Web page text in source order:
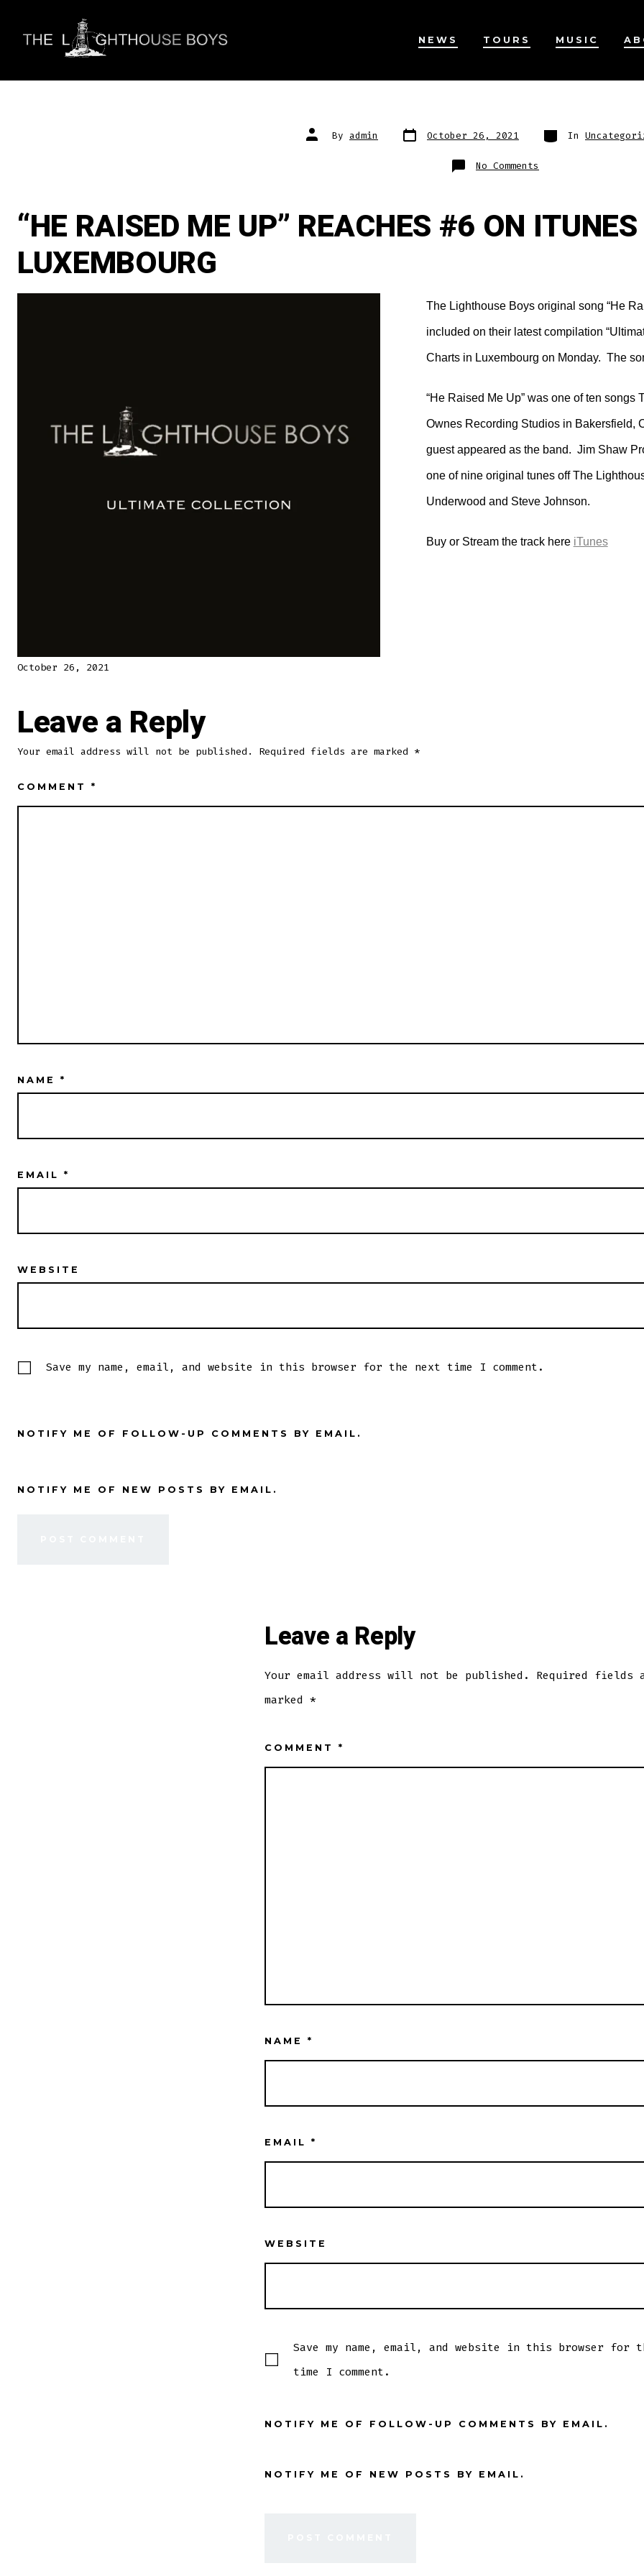
NEWS TOURS MUSIC
Post
author
By admin Post
date October 26, 2021 Categories
In
No Comments
“HE RAISED ME UP” REACHES #6 ON
LUXEMBOURG
The Lighthouse Boys original song “He
included on their latest compilation
Charts in Luxembourg on Monday. The
“He Raised Me Up” was one of ten
Ownes Recording Studios in Bakersfield,
guest appeared as the band. Jim Shaw
one of nine original tunes off The
Underwood and Steve Johnson.
Buy or Stream the track here iTunes
October 26, 2021
Leave a Reply
Your email address will not be published. Required fields are marked *
COMMENT *
NAME *
EMAIL *
WEBSITE
Save my name, email, and website in this browser for the next time I comment.
NOTIFY ME OF FOLLOW-UP COMMENTS BY EMAIL.
NOTIFY ME OF NEW POSTS BY EMAIL.
Leave a Reply
Your email address will not be published.
Required fields
marked *
COMMENT *
NAME *
EMAIL *
WEBSITE
Save my name, email, and website in this browser for
time I comment.
NOTIFY ME OF FOLLOW-UP COMMENTS BY EMAIL.
NOTIFY ME OF NEW POSTS BY EMAIL.